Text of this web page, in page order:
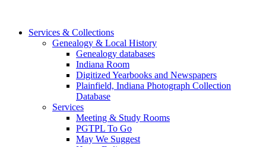
Services & Collections
Genealogy & Local History
Genealogy databases
Indiana Room
Digitized Yearbooks and Newspapers
Plainfield, Indiana Photograph Collection
Database
Services
Meeting & Study Rooms
PGTPL To Go
May We Suggest